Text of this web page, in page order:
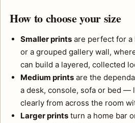
How to choose your size
Smaller prints are perfect for a
or a grouped gallery wall,
can build a layered, collected
Medium prints are the
a desk, console, sofa or bed —
clearly from across the room
Larger prints turn a home bar